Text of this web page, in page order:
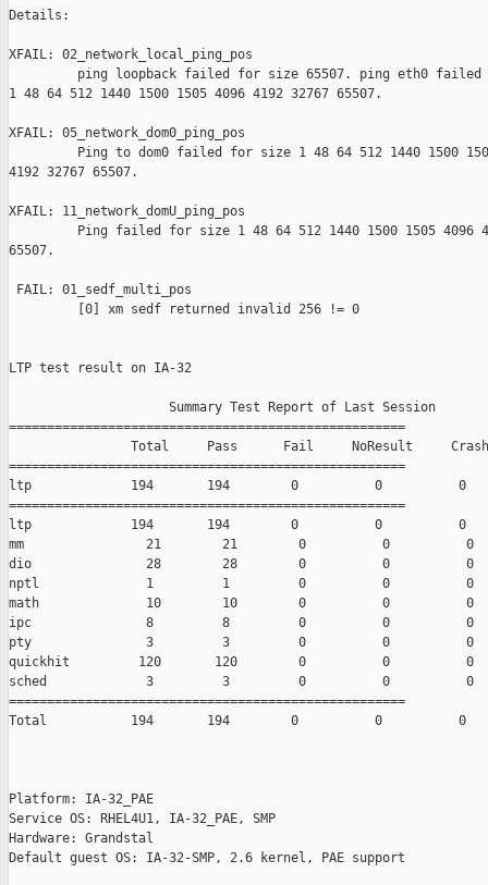
Details:
XFAIL: 02_network_local_ping_pos
ping loopback failed for size 65507. ping eth0 failed
1 48 64 512 1440 1500 1505 4096 4192 32767 65507.
XFAIL: 05_network_dom0_ping_pos
Ping to dom0 failed for size 1 48 64 512 1440 1500
4192 32767 65507.
XFAIL: 11_network_domU_ping_pos
Ping failed for size 1 48 64 512 1440 1500 1505 4096
65507.
FAIL: 01_sedf_multi_pos
         [0] xm sedf returned invalid 256 != 0
LTP test result on IA-32
                     Summary Test Report of Last Session
====================================================
                Total     Pass      Fail     NoResult     Crash
====================================================
ltp             194       194        0          0          0
====================================================
ltp             194       194        0          0          0
mm                21        21        0          0          0
dio               28        28        0          0          0
nptl              1         1         0          0          0
math              10        10        0          0          0
ipc               8         8         0          0          0
pty               3         3         0          0          0
quickhit         120       120        0          0          0
sched             3         3         0          0          0
====================================================
Total           194       194        0          0          0
Platform: IA-32_PAE
Service OS: RHEL4U1, IA-32_PAE, SMP
Hardware: Grandstal
Default guest OS: IA-32-SMP, 2.6 kernel, PAE support